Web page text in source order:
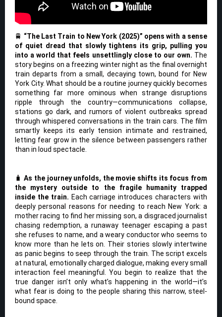
🚆 “The Last Train to New York (2025)” opens with a sense
of quiet dread that slowly tightens its grip, pulling you
into a world that feels unsettlingly close to our own. The
story begins on a freezing winter night as the final overnight
train departs from a small, decaying town, bound for New
York City. What should be a routine journey quickly becomes
something far more ominous when strange disruptions
ripple through the country—communications collapse,
stations go dark, and rumors of violent outbreaks spread
through whispered conversations in the train cars. The film
smartly keeps its early tension intimate and restrained,
letting fear grow in the silence between passengers rather
than in loud spectacle.
🧳As the journey unfolds, the movie shifts its focus from
the mystery outside to the fragile humanity trapped
inside the train. Each carriage introduces characters with
deeply personal reasons for needing to reach New York: a
mother racing to find her missing son, a disgraced journalist
chasing redemption, a runaway teenager escaping a past
she refuses to name, and a weary conductor who seems to
know more than he lets on. Their stories slowly intertwine
as panic begins to seep through the train. The script excels
at natural, emotionally charged dialogue, making every small
interaction feel meaningful. You begin to realize that the
true danger isn’t only what’s happening in the world—it’s
what fear is doing to the people sharing this narrow, steel-
bound space.